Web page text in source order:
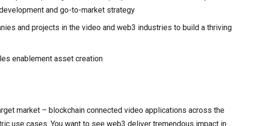
and go-to-market strategy
and projects in the video and web3 industries to build a thriving
enablement asset creation
market – blockchain connected video applications across the
use cases. You want to see web3 deliver tremendous impact in